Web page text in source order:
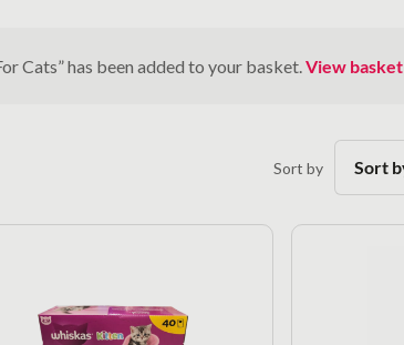
Cats” has been added to your basket.View basket
Sort by